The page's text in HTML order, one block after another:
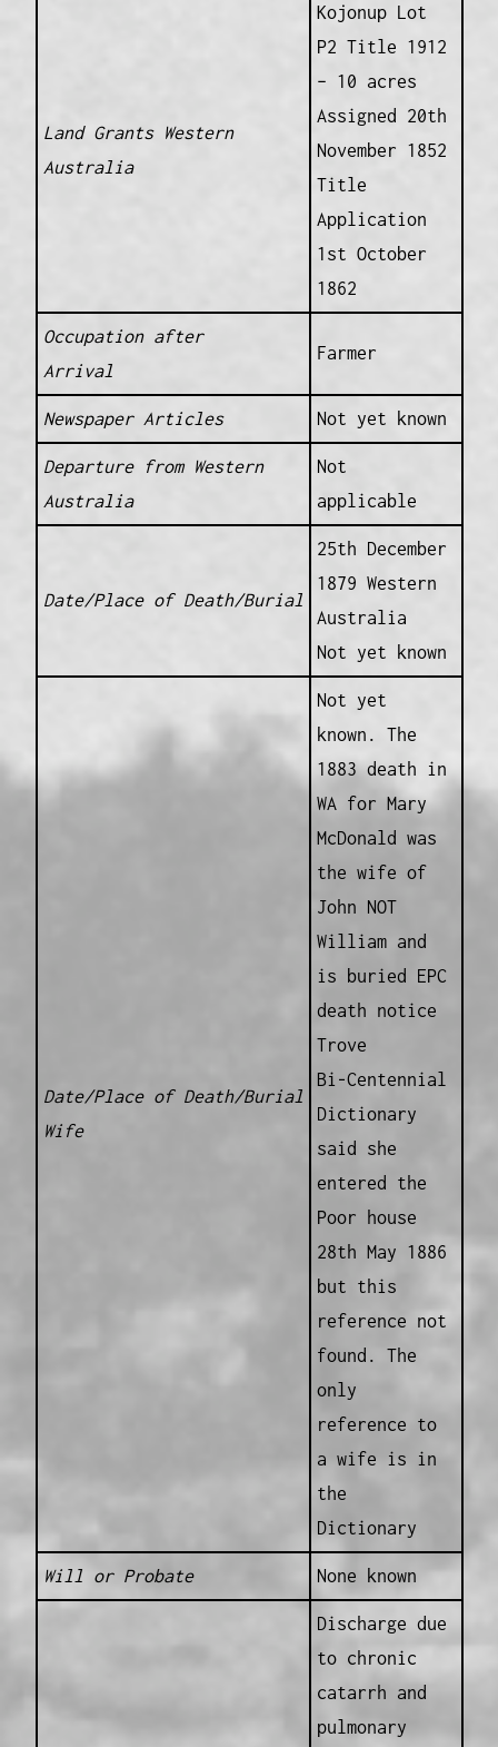
Land Grants Western
Australia
Kojonup Lot
P2 Title 1912
– 10 acres
Assigned 20th
November 1852
Title
Application
1st October
1862
Occupation after
Arrival
Farmer
Newspaper Articles Not yet known
Departure from Western
Australia
Not
applicable
Date/Place of Death/Burial
25th December
1879 Western
Australia
Not yet known
Date/Place of Death/Burial
Wife
Not yet
known. The
1883 death in
WA for Mary
McDonald was
the wife of
John NOT
William and
is buried EPC
death notice
Trove
Bi-Centennial
Dictionary
said she
entered the
Poor house
28th May 1886
but this
reference not
found. The
only
reference to
a wife is in
the
Dictionary
Will or Probate None known
Discharge due
to chronic
catarrh and
pulmonary